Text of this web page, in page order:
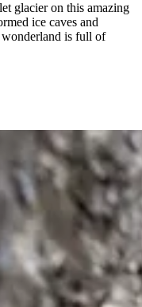
glacier on this amazing
ice caves and
is full of